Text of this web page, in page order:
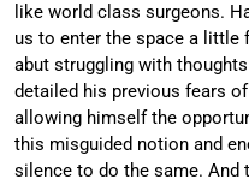
like world class surgeons.
us to enter the space a little
abut struggling with
detailed his previous fears
allowing himself the
this misguided notion and
silence to do the same.